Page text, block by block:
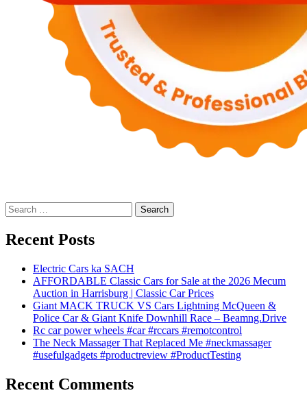
Search
for:
Recent Posts
Electric Cars ka SACH
AFFORDABLE Classic Cars for Sale at the 2026 Mecum
Auction in Harrisburg | Classic Car Prices
Giant MACK TRUCK VS Cars Lightning McQueen &
Police Car & Giant Knife Downhill Race – Beamng.Drive
Rc car power wheels #car #rccars #remotcontrol
The Neck Massager That Replaced Me #neckmassager
#usefulgadgets #productreview #ProductTesting
Recent Comments